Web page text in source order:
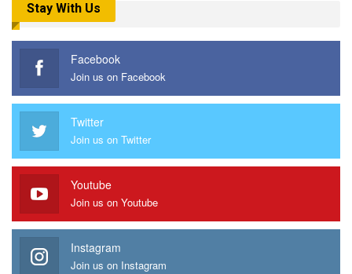
Stay With Us
Facebook
Join us on Facebook
Twitter
Join us on Twitter
Youtube
Join us on Youtube
Instagram
Join us on Instagram